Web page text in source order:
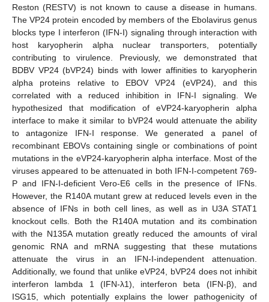
Reston (RESTV) is not known to cause a disease in humans.
The VP24 protein encoded by members of the Ebolavirus genus
blocks type I interferon (IFN-I) signaling through interaction with
host karyopherin alpha nuclear transporters, potentially
contributing to virulence. Previously, we demonstrated that
BDBV VP24 (bVP24) binds with lower affinities to karyopherin
alpha proteins relative to EBOV VP24 (eVP24), and this
correlated with a reduced inhibition in IFN-I signaling. We
hypothesized that modification of eVP24-karyopherin alpha
interface to make it similar to bVP24 would attenuate the ability
to antagonize IFN-I response. We generated a panel of
recombinant EBOVs containing single or combinations of point
mutations in the eVP24-karyopherin alpha interface. Most of the
viruses appeared to be attenuated in both IFN-I-competent 769-
P and IFN-I-deficient Vero-E6 cells in the presence of IFNs.
However, the R140A mutant grew at reduced levels even in the
absence of IFNs in both cell lines, as well as in U3A STAT1
knockout cells. Both the R140A mutation and its combination
with the N135A mutation greatly reduced the amounts of viral
genomic RNA and mRNA suggesting that these mutations
attenuate the virus in an IFN-I-independent attenuation.
Additionally, we found that unlike eVP24, bVP24 does not inhibit
interferon lambda 1 (IFN-λ1), interferon beta (IFN-β), and
ISG15, which potentially explains the lower pathogenicity of